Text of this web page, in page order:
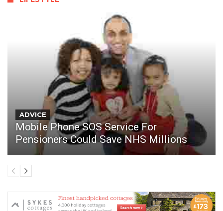
ADVICE
Mobile Phone SOS Service For
Pensioners Could Save NHS Millions